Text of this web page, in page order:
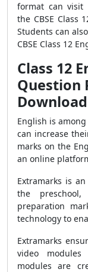
format can visit
the CBSE Class
Students can
CBSE Class 12
Class 12
Question
Download
English is
can increase
marks on the
an online
Extramarks is
the
preparation
technology to
Extramarks
video
modules are